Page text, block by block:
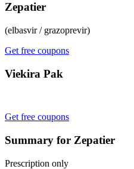
Zepatier
(elbasvir / grazoprevir)
Get free coupons
Viekira Pak
Get free coupons
Summary for Zepatier
Prescription only